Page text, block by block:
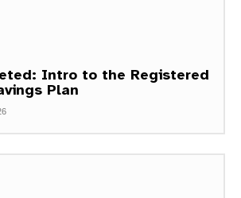
Intro to the Registered
Plan